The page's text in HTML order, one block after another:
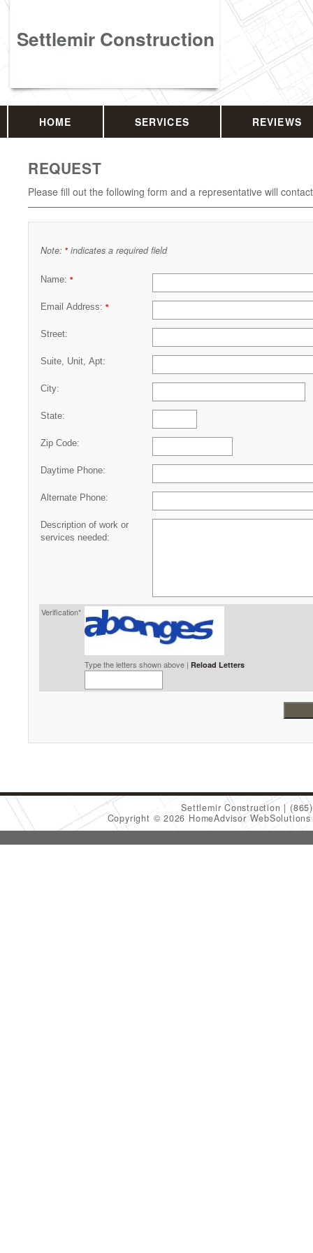
Settlemir Construction
HOME SERVICES REVIEWS
REQUEST
Please fill out the following form and a representative will
Note: * indicates a required field
Name: *
Email Address: *
Street:
Suite, Unit, Apt:
City:
State:
Zip Code:
Daytime Phone:
Alternate Phone:
Description of work or
services needed:
Verification*
Type the letters shown above | Reload Letters
Settlemir Construction
Copyright © 2026 HomeAdvisor